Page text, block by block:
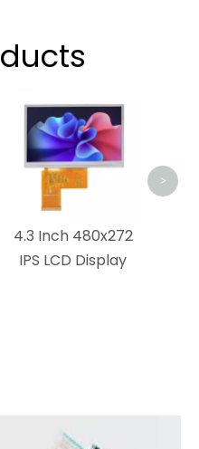
4.3 Inch 480x272
IPS LCD Display
>